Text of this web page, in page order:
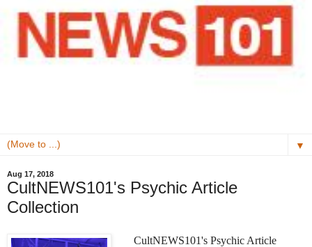
▼
Aug 17, 2018
CultNEWS101's Psychic Article
Collection
CultNEWS101's Psychic Article